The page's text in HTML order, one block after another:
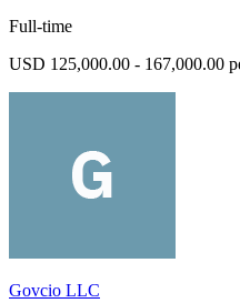
Full-time
USD 125,000.00 - 167,000.00
Govcio LLC